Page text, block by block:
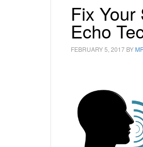
Fix
Echo
FEBRUARY 5, 2017 BY